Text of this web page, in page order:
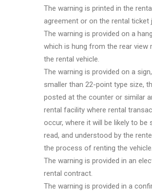
The warning is printed in the
agreement or on the rental ticket
The warning is provided on a
which is hung from the rear view
the rental vehicle.
The warning is provided on a
smaller than 22-point type size,
posted at the counter or similar
rental facility where rental
occur, where it will be likely to be
read, and understood by the
the process of renting the vehicle.
The warning is provided in an
rental contract.
The warning is provided in a